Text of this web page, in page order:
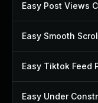
Easy Post Views
Easy Smooth
Easy Tiktok Feed
Easy Under